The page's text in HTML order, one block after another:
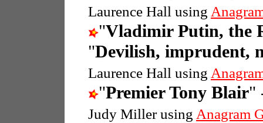
Laurence Hall using
"Vladimir Putin, the
"Devilish, imprudent,
Laurence Hall using
"Premier Tony Blair"
Judy Miller using Anagram